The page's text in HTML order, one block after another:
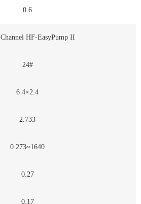
0.6
HF-EasyPump II
24#
6.4×2.4
2.733
0.273~1640
0.27
0.17